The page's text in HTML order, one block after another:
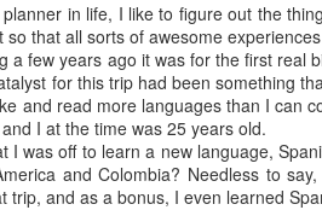
in life, I like to figure out the
so that all sorts of awesome
a few years ago it was for the first real
for this trip had been something
and read more languages than I can
I at the time was 25 years old.
I was off to learn a new language,
and Colombia? Needless to
trip, and as a bonus, I even learned